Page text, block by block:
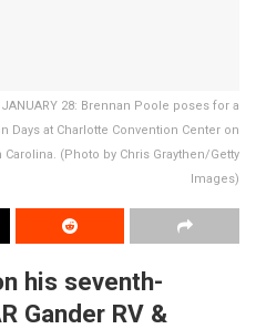
JANUARY 28: Brennan Poole poses for a
Days at Charlotte Convention Center on
Carolina. (Photo by Chris Graythen/Getty
Images)
his seventh-
Gander RV &